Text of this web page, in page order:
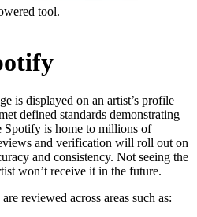
tool.
is displayed on an artist’s profile
defined standards demonstrating
Spotify is home to millions of
and verification will roll out on
and consistency. Not seeing the
won’t receive it in the future.
reviewed across areas such as: